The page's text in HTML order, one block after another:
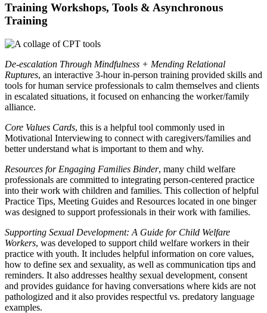
Training Workshops, Tools & Asynchronous
Training
De-escalation Through Mindfulness + Mending Relational
Ruptures, an interactive 3-hour in-person training provided skills and
tools for human service professionals to calm themselves and clients
in escalated situations, it focused on enhancing the worker/family
alliance.
Core Values Cards, this is a helpful tool commonly used in
Motivational Interviewing to connect with caregivers/families and
better understand what is important to them and why.
Resources for Engaging Families Binder, many child welfare
professionals are committed to integrating person-centered practice
into their work with children and families. This collection of helpful
Practice Tips, Meeting Guides and Resources located in one binger
was designed to support professionals in their work with families.
Supporting Sexual Development: A Guide for Child Welfare
Workers, was developed to support child welfare workers in their
practice with youth. It includes helpful information on core values,
how to define sex and sexuality, as well as communication tips and
reminders. It also addresses healthy sexual development, consent
and provides guidance for having conversations where kids are not
pathologized and it also provides respectful vs. predatory language
examples.